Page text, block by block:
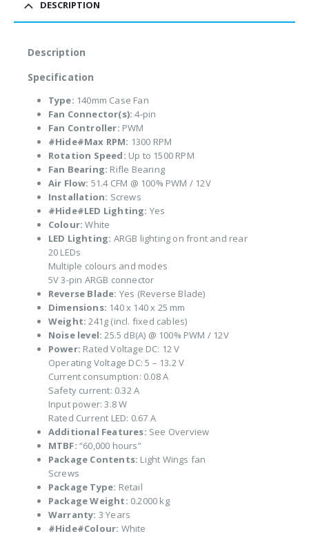
DESCRIPTION
Description
Specification
Type: 140mm Case Fan
Fan Connector(s): 4-pin
Fan Controller: PWM
#Hide#Max RPM: 1300 RPM
Rotation Speed: Up to 1500 RPM
Fan Bearing: Rifle Bearing
Air Flow: 51.4 CFM @ 100% PWM / 12V
Installation: Screws
#Hide#LED Lighting: Yes
Colour: White
LED Lighting: ARGB lighting on front and rear
20 LEDs
Multiple colours and modes
5V 3-pin ARGB connector
Reverse Blade: Yes (Reverse Blade)
Dimensions: 140 x 140 x 25 mm
Weight: 241g (incl. fixed cables)
Noise level: 25.5 dB(A) @ 100% PWM / 12V
Power: Rated Voltage DC: 12 V
Operating Voltage DC: 5 – 13.2 V
Current consumption: 0.08 A
Safety current: 0.32 A
Input power: 3.8 W
Rated Current LED: 0.67 A
Additional Features: See Overview
MTBF: “60,000 hours”
Package Contents: Light Wings fan
Screws
Package Type: Retail
Package Weight: 0.2000 kg
Warranty: 3 Years
#Hide#Colour: White